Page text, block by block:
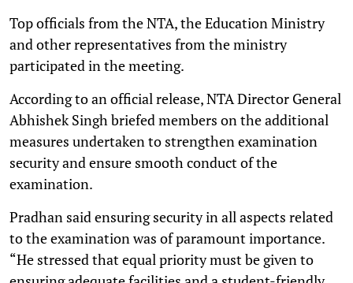
Top officials from the NTA, the Education Ministry
and other representatives from the ministry
participated in the meeting.
According to an official release, NTA Director General
Abhishek Singh briefed members on the additional
measures undertaken to strengthen examination
security and ensure smooth conduct of the
examination.
Pradhan said ensuring security in all aspects related
to the examination was of paramount importance.
“He stressed that equal priority must be given to